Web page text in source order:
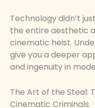
Technology didn’t
the entire aesthetic
cinematic heist.
give you a deeper
and ingenuity in
The Art of the Steal:
Cinematic Criminals